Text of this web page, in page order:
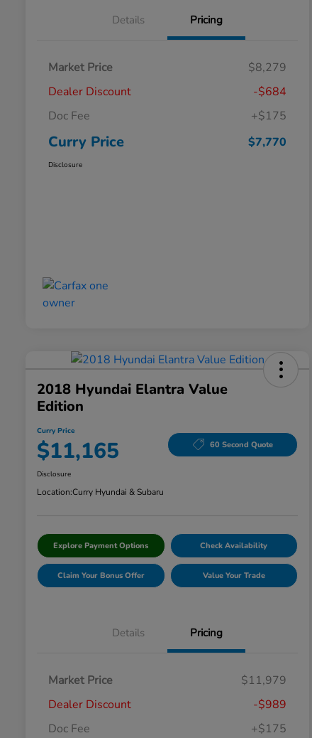
Details Pricing
Market Price
$8,279
Dealer Discount
-$684
Doc Fee
+$175
Curry Price $7,770
Disclosure
2018 Hyundai Elantra Value
Edition
Curry Price
$11,165 60 Second Quote
Disclosure
Location:Curry Hyundai & Subaru
Explore Payment Options Check Availability
Claim Your Bonus Offer Value Your Trade
Details Pricing
Market Price
$11,979
Dealer Discount
-$989
Doc Fee
+$175